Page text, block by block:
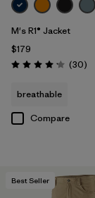
M's R1® Jacket
$179
Rating: 4.2 / 5 (30)
breathable
Compare
Best Seller